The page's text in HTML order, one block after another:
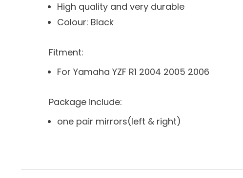
High quality and very durable
Colour: Black
Fitment:
For Yamaha YZF R1 2004 2005 2006
Package include:
one pair mirrors(left & right)